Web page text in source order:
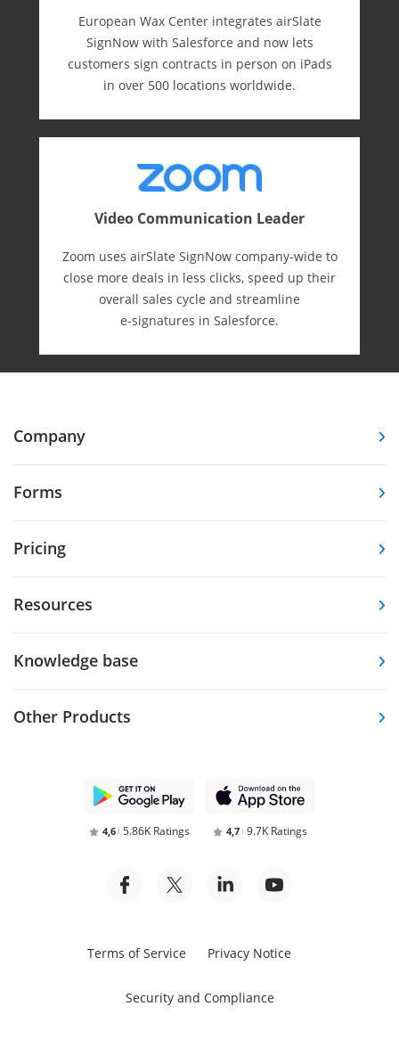
European Wax Center integrates airSlate
SignNow with Salesforce and now lets
customers sign contracts in person on iPads
in over 500 locations worldwide.
Video Communication Leader
Zoom uses airSlate SignNow company-wide to
close more deals in less clicks, speed up their
overall sales cycle and streamline
e-⁠signatures in Salesforce.
Company
Forms
Pricing
Resources
Knowledge base
Other Products
4,6 5.86K Ratings 4,7 9.7K Ratings
Terms of Service Privacy Notice
Security and Compliance